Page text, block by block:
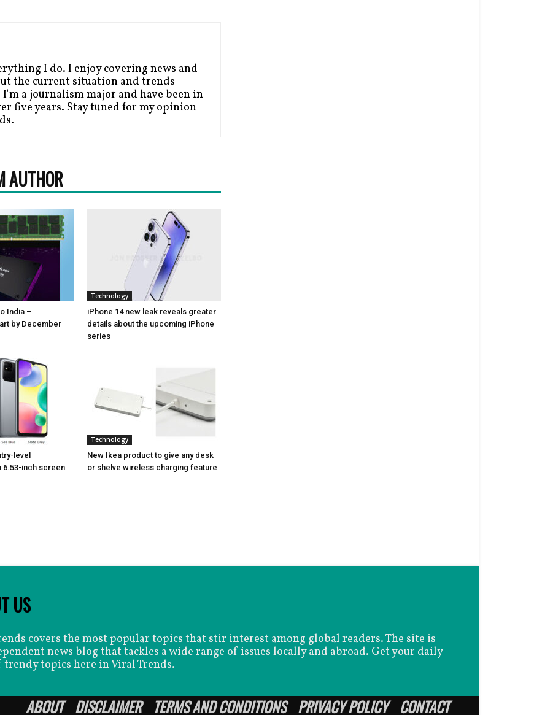
I do. I enjoy covering news and
the current situation and trends
a journalism major and have been in
five years. Stay tuned for my opinion
AUTHOR
India –
by December
Technology
iPhone 14 new leak reveals greater
details about the upcoming iPhone
series
level
6.53-inch screen
Technology
New Ikea product to give any desk
or shelve wireless charging feature
US
covers the most popular topics that stir interest among global readers. The site is
news blog that tackles a wide range of issues locally and abroad. Get your daily
trendy topics here in Viral Trends.
ABOUT DISCLAIMER TERMS AND CONDITIONS PRIVACY POLICY CONTACT